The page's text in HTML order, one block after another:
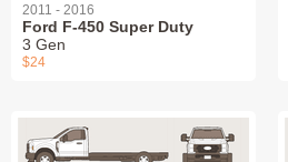
2011 - 2016
Ford F-450 Super Duty
3 Gen
$24